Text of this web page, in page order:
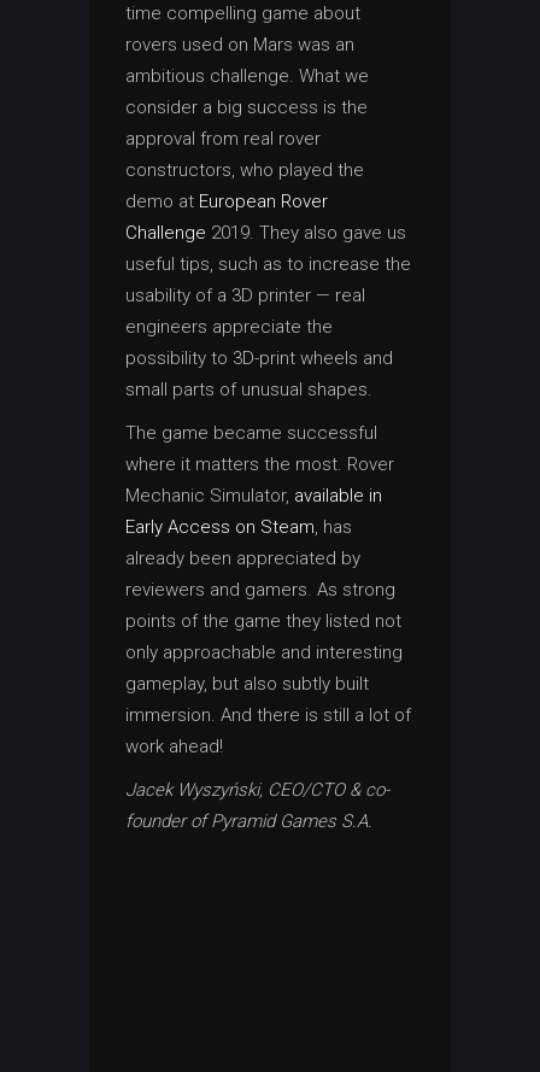
time compelling game about
rovers used on Mars was an
ambitious challenge. What we
consider a big success is the
approval from real rover
constructors, who played the
demo at European Rover
Challenge 2019. They also gave us
useful tips, such as to increase the
usability of a 3D printer — real
engineers appreciate the
possibility to 3D-print wheels and
small parts of unusual shapes.
The game became successful
where it matters the most. Rover
Mechanic Simulator, available in
Early Access on Steam, has
already been appreciated by
reviewers and gamers. As strong
points of the game they listed not
only approachable and interesting
gameplay, but also subtly built
immersion. And there is still a lot of
work ahead!
Jacek Wyszyński, CEO/CTO & co-
founder of Pyramid Games S.A.